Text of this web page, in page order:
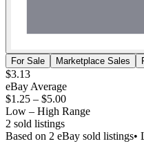
For Sale
Marketplace Sales
$3.13
eBay Average
$1.25 – $5.00
Low – High Range
2 sold listings
Based on 2 eBay sold listings•